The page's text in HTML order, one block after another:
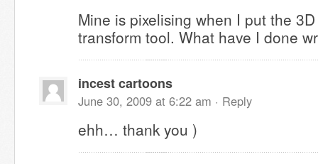
Mine is pixelising when I put the
transform tool. What have I done
incest cartoons
June 30, 2009 at 6:22 am · Reply
ehh… thank you )